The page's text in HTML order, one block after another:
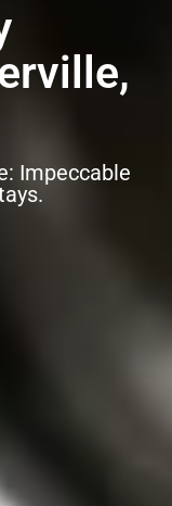
Impeccable